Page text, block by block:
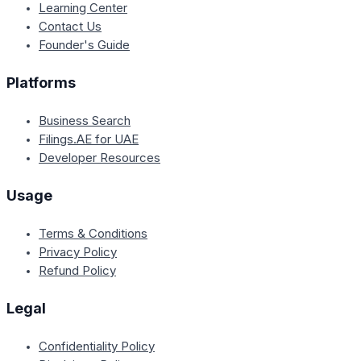
Learning Center
Contact Us
Founder's Guide
Platforms
Business Search
Filings.AE for UAE
Developer Resources
Usage
Terms & Conditions
Privacy Policy
Refund Policy
Legal
Confidentiality Policy